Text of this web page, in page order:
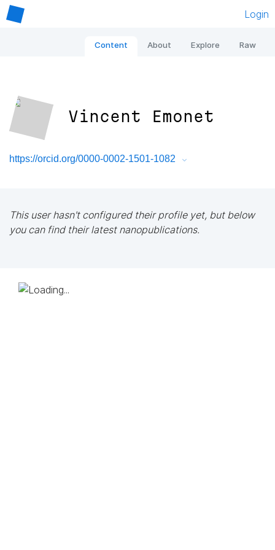
Login
Content About Explore Raw
Vincent Emonet
https://orcid.org/0000-0002-1501-1082
This user hasn't configured their profile yet, but below
you can find their latest nanopublications.